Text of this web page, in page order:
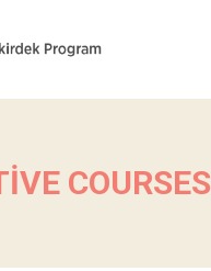
COURSES